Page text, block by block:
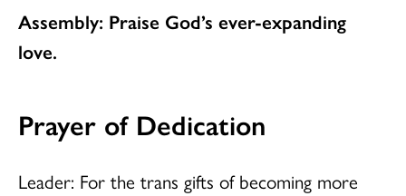
Assembly: Praise God’s ever-expanding
love.
Prayer of Dedication
Leader: For the trans gifts of becoming more